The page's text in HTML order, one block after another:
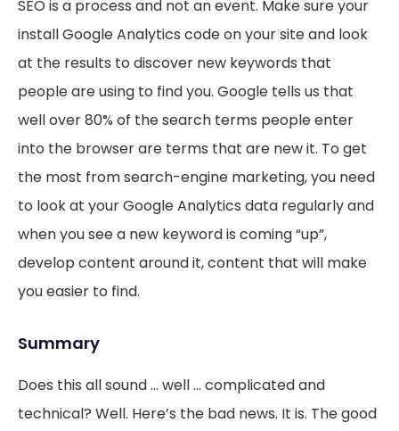
SEO is a process and not an event. Make sure your
install Google Analytics code on your site and look
at the results to discover new keywords that
people are using to find you. Google tells us that
well over 80% of the search terms people enter
into the browser are terms that are new it. To get
the most from search-engine marketing, you need
to look at your Google Analytics data regularly and
when you see a new keyword is coming “up”,
develop content around it, content that will make
you easier to find.
Summary
Does this all sound … well … complicated and
technical? Well. Here’s the bad news. It is. The good